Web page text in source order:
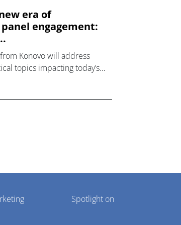
era of
engagement:
Konovo will address
topics impacting today’s
Spotlight on